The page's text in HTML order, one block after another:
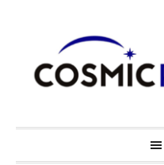
navigation
content
sidebar